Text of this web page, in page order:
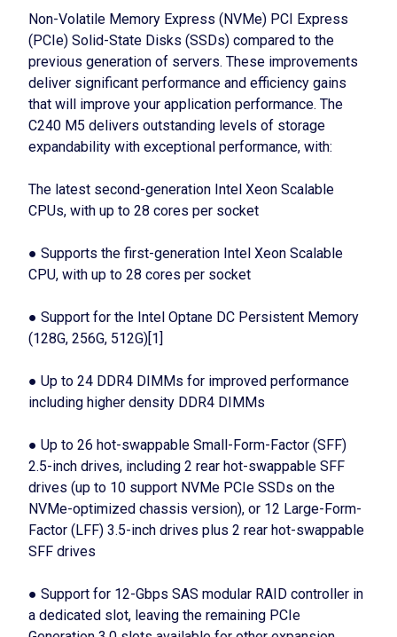
Non-Volatile Memory Express (NVMe) PCI Express
(PCIe) Solid-State Disks (SSDs) compared to the
previous generation of servers. These improvements
deliver significant performance and efficiency gains
that will improve your application performance. The
C240 M5 delivers outstanding levels of storage
expandability with exceptional performance, with:
The latest second-generation Intel Xeon Scalable
CPUs, with up to 28 cores per socket
● Supports the first-generation Intel Xeon Scalable
CPU, with up to 28 cores per socket
● Support for the Intel Optane DC Persistent Memory
(128G, 256G, 512G)[1]
● Up to 24 DDR4 DIMMs for improved performance
including higher density DDR4 DIMMs
● Up to 26 hot-swappable Small-Form-Factor (SFF)
2.5-inch drives, including 2 rear hot-swappable SFF
drives (up to 10 support NVMe PCIe SSDs on the
NVMe-optimized chassis version), or 12 Large-Form-
Factor (LFF) 3.5-inch drives plus 2 rear hot-swappable
SFF drives
● Support for 12-Gbps SAS modular RAID controller in
a dedicated slot, leaving the remaining PCIe